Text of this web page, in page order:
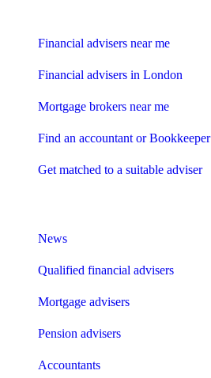
Financial advisers near me
Financial advisers in London
Mortgage brokers near me
Find an accountant or Bookkeeper
Get matched to a suitable adviser
News
Qualified financial advisers
Mortgage advisers
Pension advisers
Accountants